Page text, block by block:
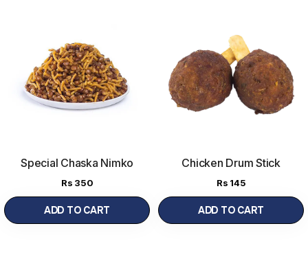
Special Chaska Nimko
Rs 350
ADD TO CART
Chicken Drum Stick
Rs 145
ADD TO CART